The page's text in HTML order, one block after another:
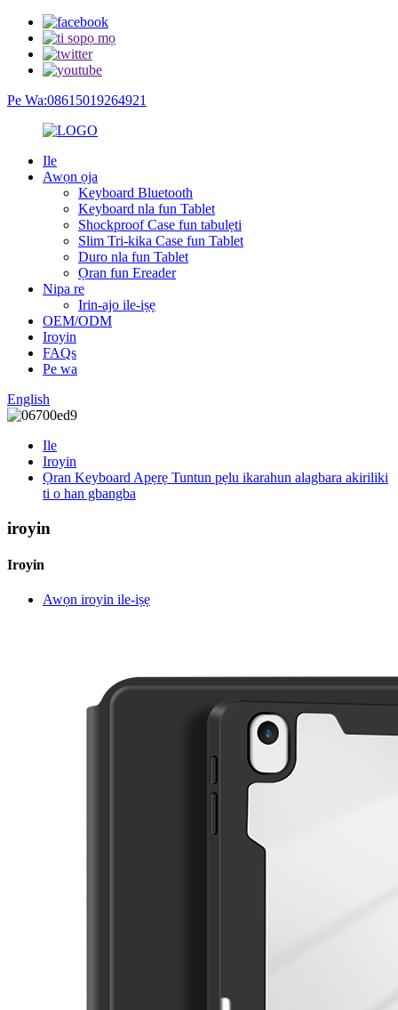
Pe Wa:08615019264921
Ile
Awọn ọja
Keyboard Bluetooth
Keyboard nla fun Tablet
Shockproof Case fun tabulẹti
Slim Tri-kika Case fun Tablet
Duro nla fun Tablet
Ọran fun Ereader
Nipa re
Irin-ajo ile-iṣẹ
OEM/ODM
Iroyin
FAQs
Pe wa
English
Ile
Iroyin
Ọran Keyboard Apẹrẹ Tuntun pẹlu ikarahun alagbara akiriliki
ti o han gbangba
iroyin
Iroyin
Awọn iroyin ile-iṣẹ